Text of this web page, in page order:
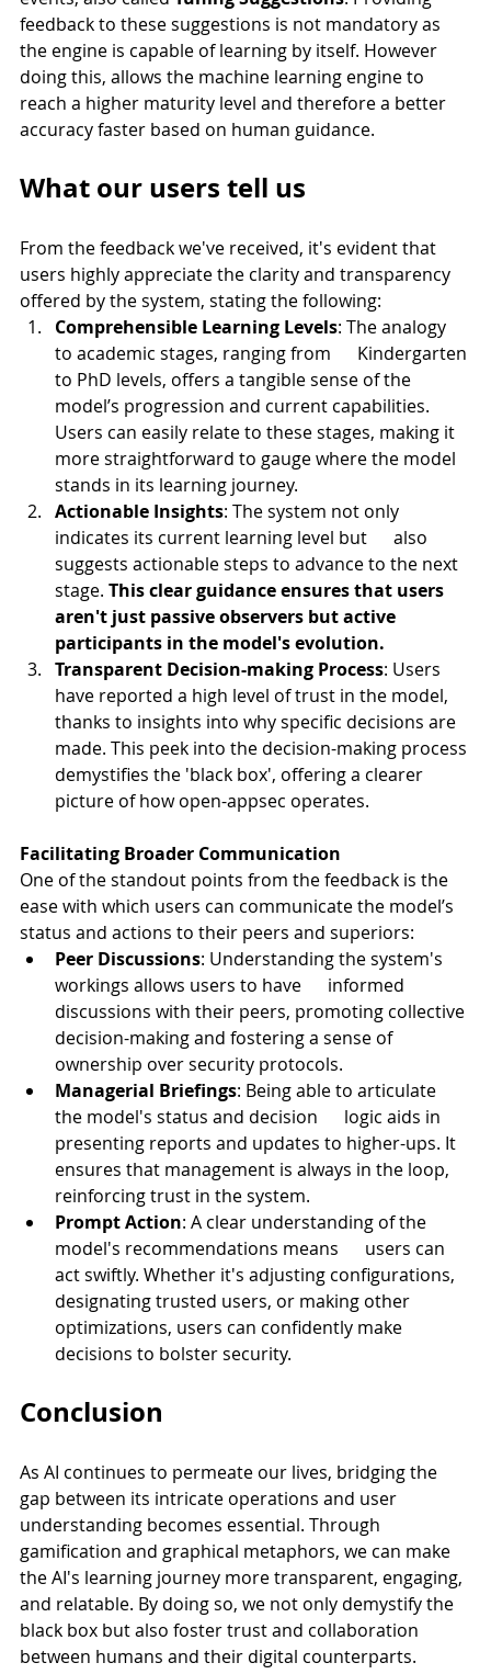
feedback to these suggestions is not mandatory as
the engine is capable of learning by itself. However
doing this, allows the machine learning engine to
reach a higher maturity level and therefore a better
accuracy faster based on human guidance.
What our users tell us
From the feedback we've received, it's evident that
users highly appreciate the clarity and transparency
offered by the system, stating the following:
Comprehensible Learning Levels: The analogy
to academic stages, ranging from      Kindergarten
to PhD levels, offers a tangible sense of the
model’s progression and current capabilities.
Users can easily relate to these stages, making it
more straightforward to gauge where the model
stands in its learning journey.
Actionable Insights: The system not only
indicates its current learning level but      also
suggests actionable steps to advance to the next
stage. This clear guidance ensures that users
aren't just passive observers but active
participants in the model's evolution.
Transparent Decision-making Process: Users
have reported a high level of trust in the model,
thanks to insights into why specific decisions are
made. This peek into the decision-making process
demystifies the 'black box', offering a clearer
picture of how open-appsec operates.
Facilitating Broader Communication
One of the standout points from the feedback is the
ease with which users can communicate the model’s
status and actions to their peers and superiors:
Peer Discussions: Understanding the system's
workings allows users to have      informed
discussions with their peers, promoting collective
decision-making and fostering a sense of
ownership over security protocols.
Managerial Briefings: Being able to articulate
the model's status and decision      logic aids in
presenting reports and updates to higher-ups. It
ensures that management is always in the loop,
reinforcing trust in the system.
Prompt Action: A clear understanding of the
model's recommendations means      users can
act swiftly. Whether it's adjusting configurations,
designating trusted users, or making other
optimizations, users can confidently make
decisions to bolster security.
Conclusion
As AI continues to permeate our lives, bridging the
gap between its intricate operations and user
understanding becomes essential. Through
gamification and graphical metaphors, we can make
the AI's learning journey more transparent, engaging,
and relatable. By doing so, we not only demystify the
black box but also foster trust and collaboration
between humans and their digital counterparts.